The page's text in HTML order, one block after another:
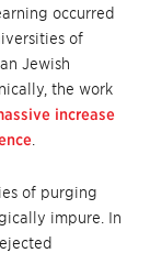
occurred
of
Jewish
the work
increase
of purging
impure. In